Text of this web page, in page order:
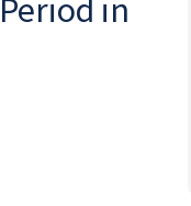
in